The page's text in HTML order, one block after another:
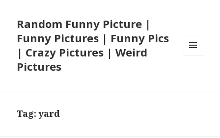
Random Funny Picture |
Funny Pictures | Funny Pics
| Crazy Pictures | Weird
Pictures
Tag:yard